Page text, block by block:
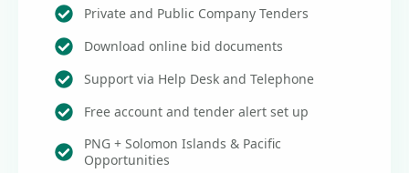
Private and Public Company Tenders
Download online bid documents
Support via Help Desk and Telephone
Free account and tender alert set up
PNG + Solomon Islands & Pacific
Opportunities